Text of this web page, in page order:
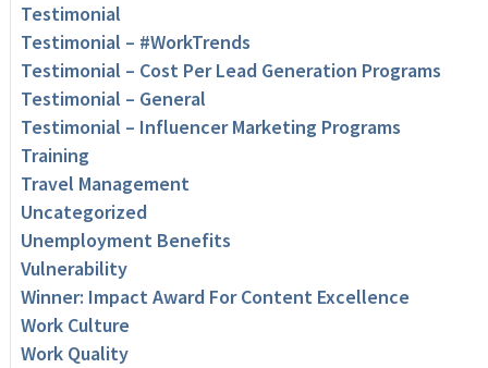
Testimonial
Testimonial – #WorkTrends
Testimonial – Cost Per Lead Generation Programs
Testimonial – General
Testimonial – Influencer Marketing Programs
Training
Travel Management
Uncategorized
Unemployment Benefits
Vulnerability
Winner: Impact Award For Content Excellence
Work Culture
Work Quality